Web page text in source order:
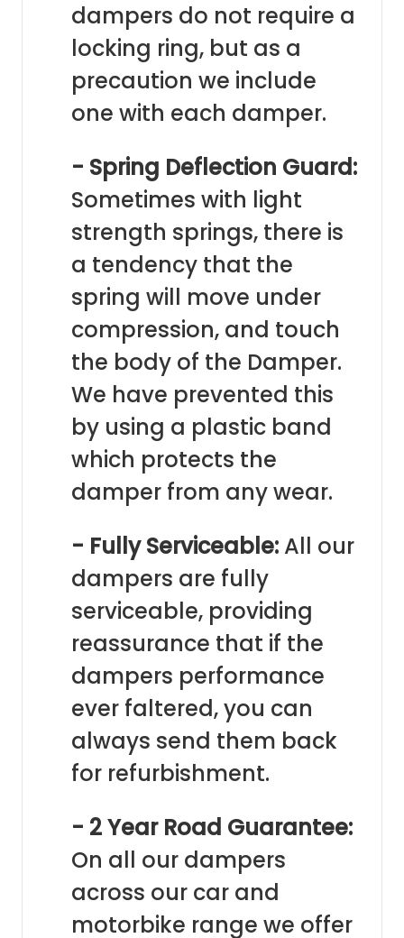
dampers do not require a
locking ring, but as a
precaution we include
one with each damper.
- Spring Deflection Guard:
Sometimes with light
strength springs, there is
a tendency that the
spring will move under
compression, and touch
the body of the Damper.
We have prevented this
by using a plastic band
which protects the
damper from any wear.
- Fully Serviceable: All our
dampers are fully
serviceable, providing
reassurance that if the
dampers performance
ever faltered, you can
always send them back
for refurbishment.
- 2 Year Road Guarantee:
On all our dampers
across our car and
motorbike range we offer